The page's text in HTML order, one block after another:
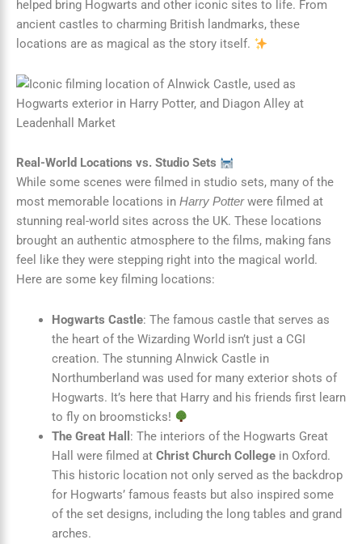
helped bring Hogwarts and other iconic sites to life. From
ancient castles to charming British landmarks, these
locations are as magical as the story itself.
Real-World Locations vs. Studio Sets
While some scenes were filmed in studio sets, many of the
most memorable locations in Harry Potterwere filmed at
stunning real-world sites across the UK. These locations
brought an authentic atmosphere to the films, making fans
feel like they were stepping right into the magical world.
Here are some key filming locations:
Hogwarts Castle: The famous castle that serves as
the heart of the Wizarding World isn’t just a CGI
creation. The stunning Alnwick Castle in
Northumberland was used for many exterior shots of
Hogwarts. It’s here that Harry and his friends first learn
to fly on broomsticks!
The Great Hall : The interiors of the Hogwarts Great
Hall were filmed at Christ Church Collegein Oxford.
This historic location not only served as the backdrop
for Hogwarts’ famous feasts but also inspired some
of the set designs, including the long tables and grand
arches.